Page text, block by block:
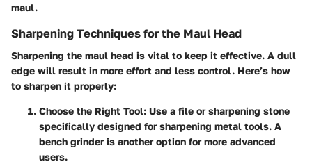
maul.
Sharpening Techniques for the Maul Head
Sharpening the maul head is vital to keep it effective. A dull
edge will result in more effort and less control. Here’s how
to sharpen it properly:
Choose the Right Tool: Use a file or sharpening stone
specifically designed for sharpening metal tools. A
bench grinder is another option for more advanced
users.